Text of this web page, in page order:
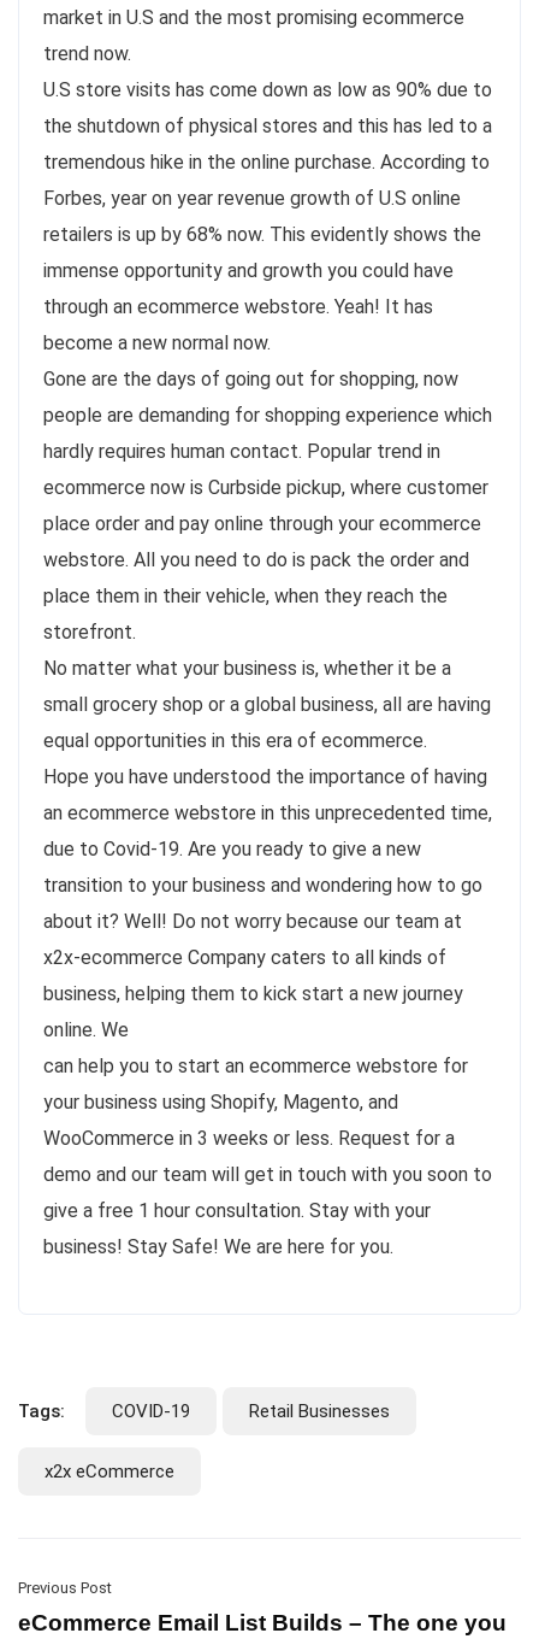
market in U.S and the most promising ecommerce
trend now.
U.S store visits has come down as low as 90% due to
the shutdown of physical stores and this has led to a
tremendous hike in the online purchase. According to
Forbes, year on year revenue growth of U.S online
retailers is up by 68% now. This evidently shows the
immense opportunity and growth you could have
through an ecommerce webstore. Yeah! It has
become a new normal now.
Gone are the days of going out for shopping, now
people are demanding for shopping experience which
hardly requires human contact. Popular trend in
ecommerce now is Curbside pickup, where customer
place order and pay online through your ecommerce
webstore. All you need to do is pack the order and
place them in their vehicle, when they reach the
storefront.
No matter what your business is, whether it be a
small grocery shop or a global business, all are having
equal opportunities in this era of ecommerce.
Hope you have understood the importance of having
an ecommerce webstore in this unprecedented time,
due to Covid-19. Are you ready to give a new
transition to your business and wondering how to go
about it? Well! Do not worry because our team at
x2x-ecommerce Company caters to all kinds of
business, helping them to kick start a new journey
online. We
can help you to start an ecommerce webstore for
your business using Shopify, Magento, and
WooCommerce in 3 weeks or less. Request for a
demo and our team will get in touch with you soon to
give a free 1 hour consultation. Stay with your
business! Stay Safe! We are here for you.
Tags: COVID-19 Retail Businesses
x2x eCommerce
Previous Post
eCommerce Email List Builds – The one you